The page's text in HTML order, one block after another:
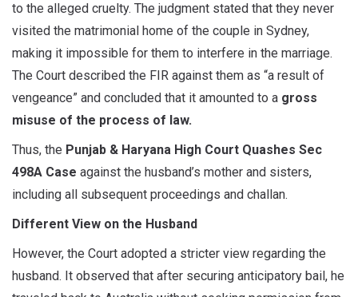
to the alleged cruelty. The judgment stated that they never
visited the matrimonial home of the couple in Sydney,
making it impossible for them to interfere in the marriage.
The Court described the FIR against them as “a result of
vengeance” and concluded that it amounted to a gross
misuse of the process of law.
Thus, the Punjab & Haryana High Court Quashes Sec
498A Case against the husband’s mother and sisters,
including all subsequent proceedings and challan.
Different View on the Husband
However, the Court adopted a stricter view regarding the
husband. It observed that after securing anticipatory bail, he